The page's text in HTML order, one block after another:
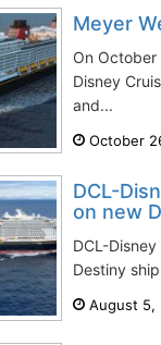
Meyer
On
Disney
and...
October
DCL-
on new
DCL-
Destiny
August 5,